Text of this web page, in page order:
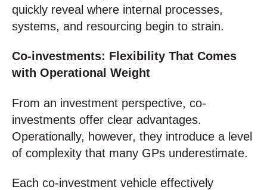
quickly reveal where internal processes,
systems, and resourcing begin to strain.
Co-investments: Flexibility That Comes
with Operational Weight
From an investment perspective, co-
investments offer clear advantages.
Operationally, however, they introduce a level
of complexity that many GPs underestimate.
Each co-investment vehicle effectively